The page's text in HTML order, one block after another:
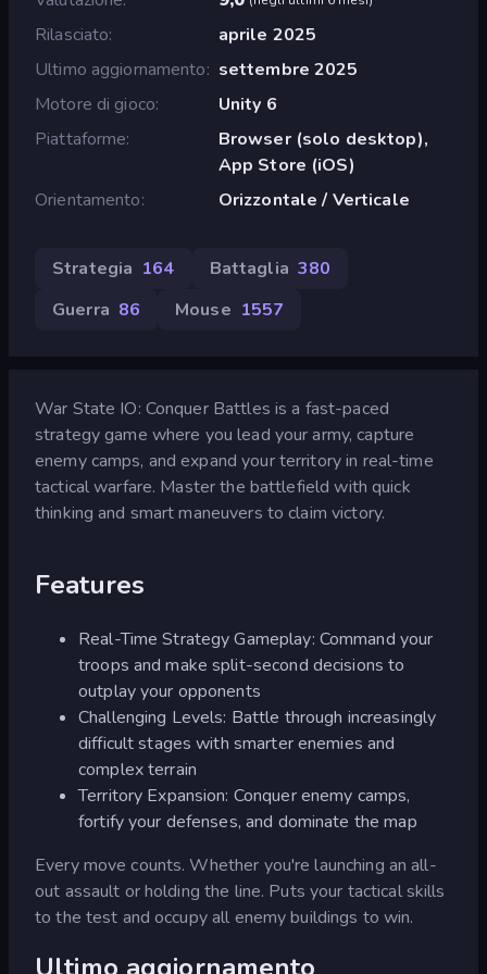
Rilasciato
aprile 2025
Ultimo aggiornamento
settembre 2025
Motore di gioco
Unity 6
Piattaforme
Browser (solo desktop),
App Store (iOS)
Orientamento
Orizzontale / Verticale
Strategia 164 Battaglia 380
Guerra 86 Mouse 1557
War State IO: Conquer Battles is a fast-paced
strategy game where you lead your army, capture
enemy camps, and expand your territory in real-time
tactical warfare. Master the battlefield with quick
thinking and smart maneuvers to claim victory.
Features
Real-Time Strategy Gameplay: Command your
troops and make split-second decisions to
outplay your opponents
Challenging Levels: Battle through increasingly
difficult stages with smarter enemies and
complex terrain
Territory Expansion: Conquer enemy camps,
fortify your defenses, and dominate the map
Every move counts. Whether you're launching an all-
out assault or holding the line. Puts your tactical skills
to the test and occupy all enemy buildings to win.
Ultimo aggiornamento